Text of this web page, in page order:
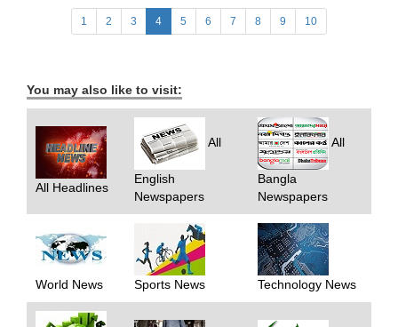
1 2 3 4 5 6 7 8 9 10
You may also like to visit:
All Headlines
All
English
Newspapers
All
Bangla
Newspapers
World News Sports News Technology News